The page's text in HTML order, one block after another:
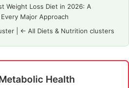
Weight Loss Diet in 2026: A
Major Approach
← All Diets & Nutrition clusters
Health